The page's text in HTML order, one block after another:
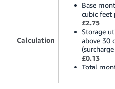
Calculation
Base
cubic feet
£2.75
Storage
above 30
£0.13
Total